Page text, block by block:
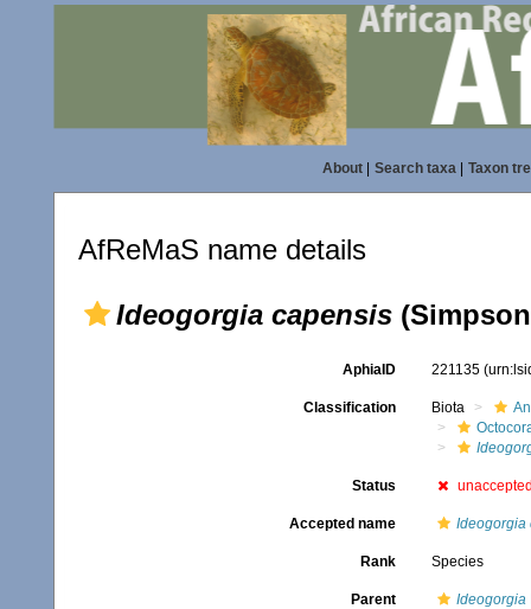
About| Search taxa| Taxon
AfReMaS name details
Ideogorgia capensis
AphiaID 221135
Classification Biota
Status
Accepted name Ideogorgia
Rank Species
Parent Ideogorgia